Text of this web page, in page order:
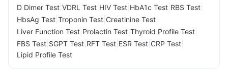
D Dimer Test VDRL Test HIV Test HbA1c Test RBS Test
HbsAg Test Troponin Test Creatinine Test
Liver Function Test Prolactin Test Thyroid Profile Test
FBS Test SGPT Test RFT Test ESR Test CRP Test
Lipid Profile Test